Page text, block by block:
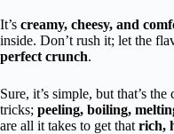
It’s creamy, cheesy, and
inside. Don’t rush it; let the
perfect crunch.
Sure, it’s simple, but that’s
tricks; peeling, boiling,
are all it takes to get that rich,